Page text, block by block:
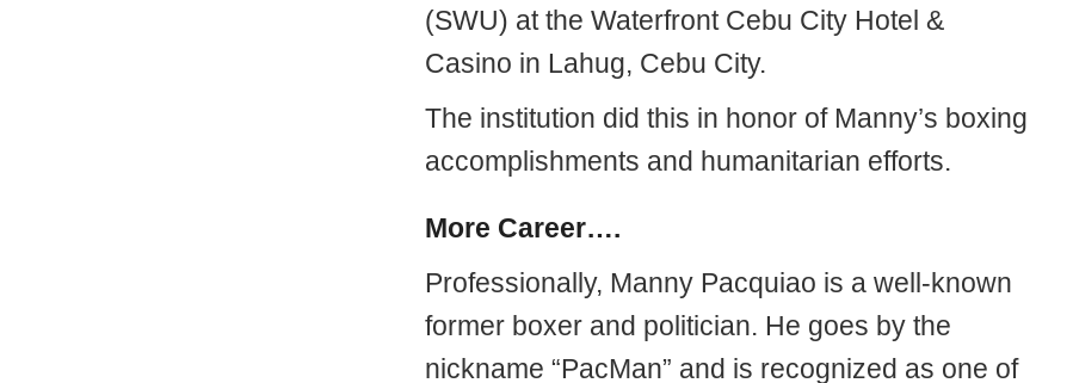
(SWU) at the Waterfront Cebu City Hotel &
Casino in Lahug, Cebu City.
The institution did this in honor of Manny’s boxing
accomplishments and humanitarian efforts.
More Career….
Professionally, Manny Pacquiao is a well-known
former boxer and politician. He goes by the
nickname “PacMan” and is recognized as one of